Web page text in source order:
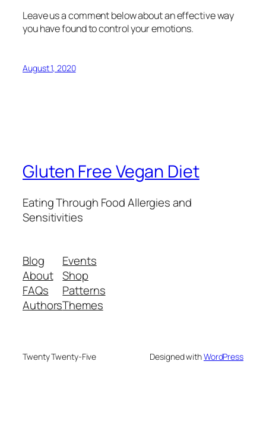
Leave us a comment below about an effective way
you have found to control your emotions.
August 1, 2020
Gluten Free Vegan Diet
Eating Through Food Allergies and
Sensitivities
Blog
About
FAQs
Authors
Events
Shop
Patterns
Themes
Twenty Twenty-Five Designed withWordPress